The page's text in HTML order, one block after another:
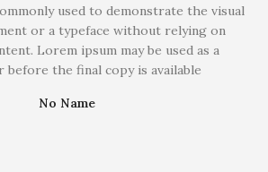
used to demonstrate the visual
or a typeface without relying on
Lorem ipsum may be used as a
before the final copy is available
No Name